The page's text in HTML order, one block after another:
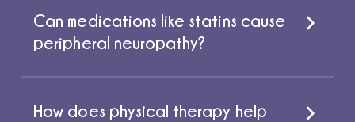
Can medications like statins cause
peripheral neuropathy?
How does physical therapy help